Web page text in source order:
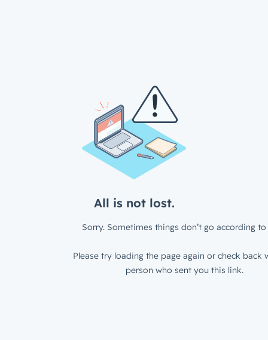
All is not lost.
Sorry. Sometimes things don’t go according to
Please try loading the page again or check back
person who sent you this link.